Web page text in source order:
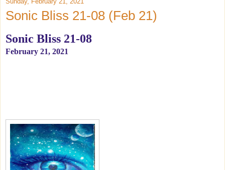
Sonic Bliss 21-08 (Feb 21)
Sonic Bliss 21-08
February 21, 2021